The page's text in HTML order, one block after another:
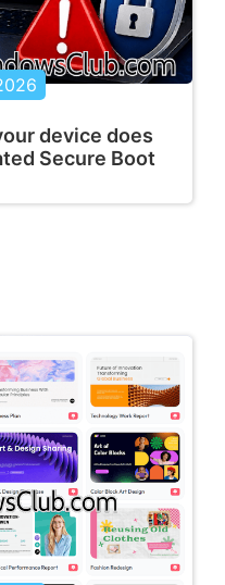
device does
Secure Boot